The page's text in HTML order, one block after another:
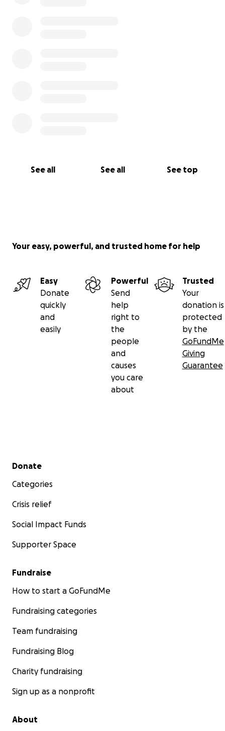
See all See all See top
Your easy, powerful, and trusted home for help
Easy
Donate
quickly
and
easily
Powerful
Send
help
right to
the
people
and
causes
you care
about
Trusted
Your
donation is
protected
by the
GoFundMe
Giving
Guarantee
Secondary menu
Donate
Categories
Crisis relief
Social Impact Funds
Supporter Space
Fundraise
How to start a GoFundMe
Fundraising categories
Team fundraising
Fundraising Blog
Charity fundraising
Sign up as a nonprofit
About